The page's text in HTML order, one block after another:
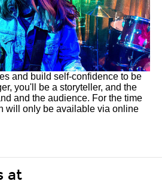
and build self-confidence to be
you'll be a storyteller, and the
and the audience. For the time
will only be available via online
at